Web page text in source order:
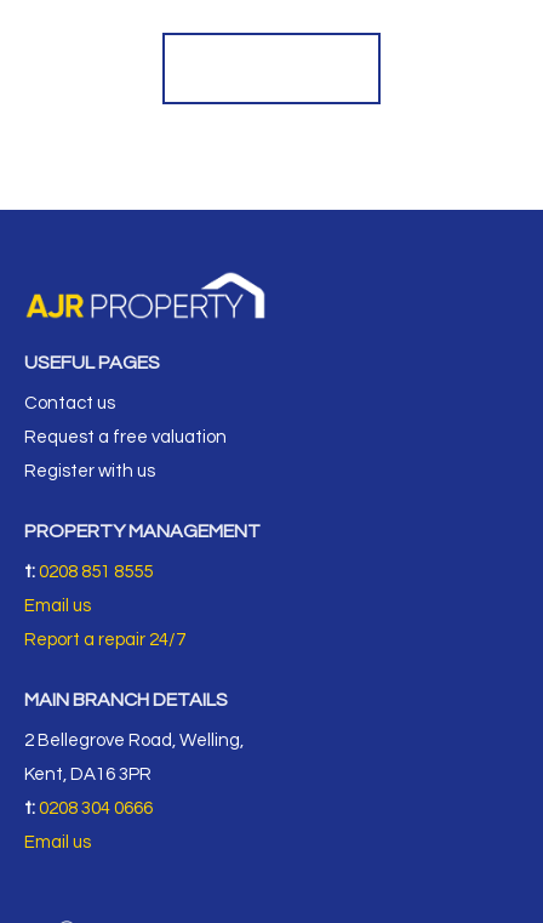
USEFUL PAGES
Contact us
Request a free valuation
Register with us
PROPERTY MANAGEMENT
t: 0208 851 8555
Email us
Report a repair 24/7
MAIN BRANCH DETAILS
2 Bellegrove Road, Welling,
Kent, DA16 3PR
t: 0208 304 0666
Email us